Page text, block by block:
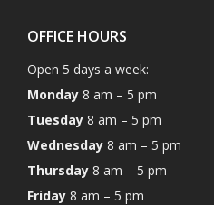
OFFICE HOURS
Open 5 days a week:
Monday 8 am – 5 pm
Tuesday 8 am – 5 pm
Wednesday 8 am – 5 pm
Thursday 8 am – 5 pm
Friday 8 am – 5 pm